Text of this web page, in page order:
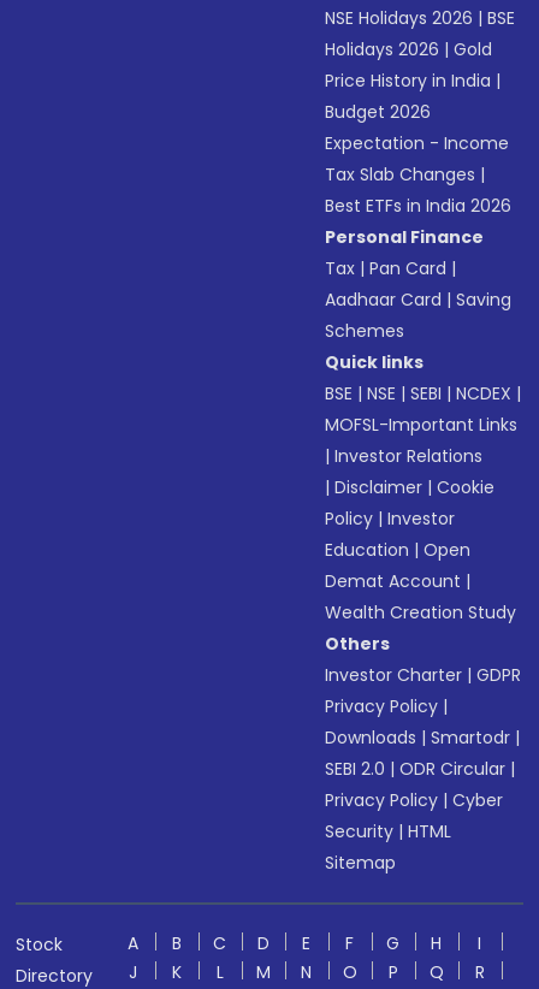
NSE Holidays 2026 |BSE
Holidays 2026 |Gold
Price History in India |
Budget 2026
Expectation - Income
Tax Slab Changes |
Best ETFs in India 2026
Personal Finance
Tax |Pan Card |
Aadhaar Card |Saving
Schemes
Quick links
BSE |NSE |SEBI |NCDEX |
MOFSL-Important Links
|Investor Relations
|Disclaimer |Cookie
Policy |Investor
Education |Open
Demat Account |
Wealth Creation Study
Others
Investor Charter |GDPR
Privacy Policy |
Downloads |Smartodr |
SEBI 2.0 |ODR Circular |
Privacy Policy |Cyber
Security |HTML
Sitemap
Stock
Directory
A B C D E F G H
I
J
K L M N O P Q R